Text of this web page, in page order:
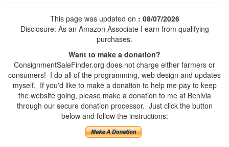
This page was updated on : 08/07/2026
Disclosure: As an Amazon Associate I earn from qualifying
purchases.
Want to make a donation?
ConsignmentSaleFinder.org does not charge either farmers or
consumers! I do all of the programming, web design and updates
myself. If you'd like to make a donation to help me pay to keep
the website going, please make a donation to me at Benivia
through our secure donation processor. Just click the button
below and follow the instructions: